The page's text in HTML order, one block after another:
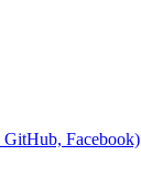
Facebook)